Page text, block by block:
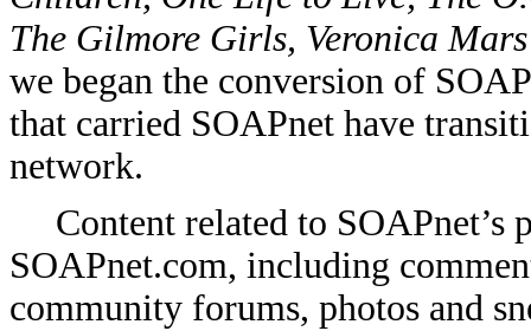
The Gilmore Girls, Veronica
we began the conversion of
that carried SOAPnet have
network.
Content related to
SOAPnet.com, including
community forums, photos and